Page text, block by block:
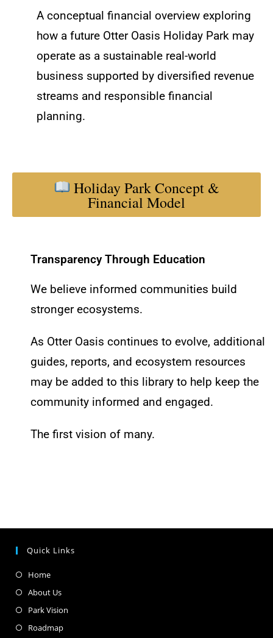
A conceptual financial overview exploring
how a future Otter Oasis Holiday Park may
operate as a sustainable real-world
business supported by diversified revenue
streams and responsible financial
planning.
Holiday Park Concept &
Financial Model
Transparency Through Education
We believe informed communities build
stronger ecosystems.
As Otter Oasis continues to evolve, additional
guides, reports, and ecosystem resources
may be added to this library to help keep the
community informed and engaged.
The first vision of many.
Quick Links
Home
About Us
Park Vision
Roadmap